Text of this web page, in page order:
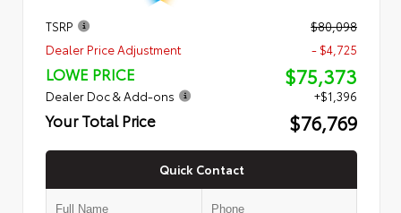
TSRP
$80,098
Dealer Price Adjustment
- $4,725
LOWE PRICE $75,373
Dealer Doc & Add-ons +$1,396
Your Total Price $76,769
Quick Contact